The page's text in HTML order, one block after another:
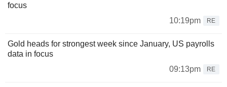
focus
10:19pm
RE
Gold heads for strongest week since January, US payrolls
data in focus
09:13pm
RE